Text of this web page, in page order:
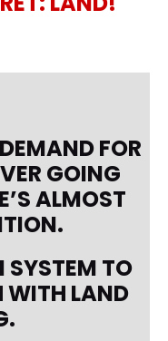
FOR
GOING
ALMOST
SYSTEM TO
WITH LAND